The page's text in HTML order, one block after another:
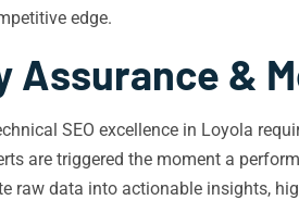
edge.
Assurance &
SEO excellence in Loyola
are triggered the moment a
raw data into actionable insights,